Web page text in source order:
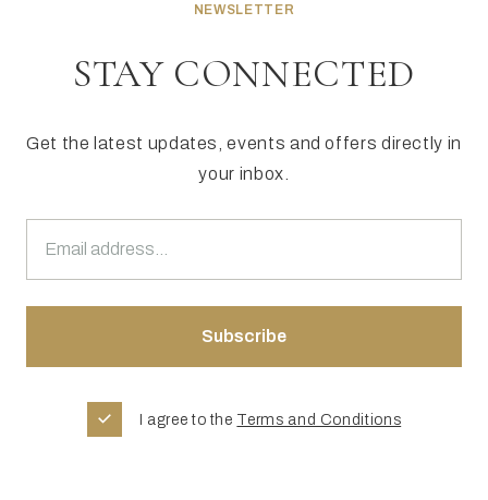
NEWSLETTER
STAY CONNECTED
Get the latest updates, events and offers directly in
your inbox.
I agree to the Terms and Conditions